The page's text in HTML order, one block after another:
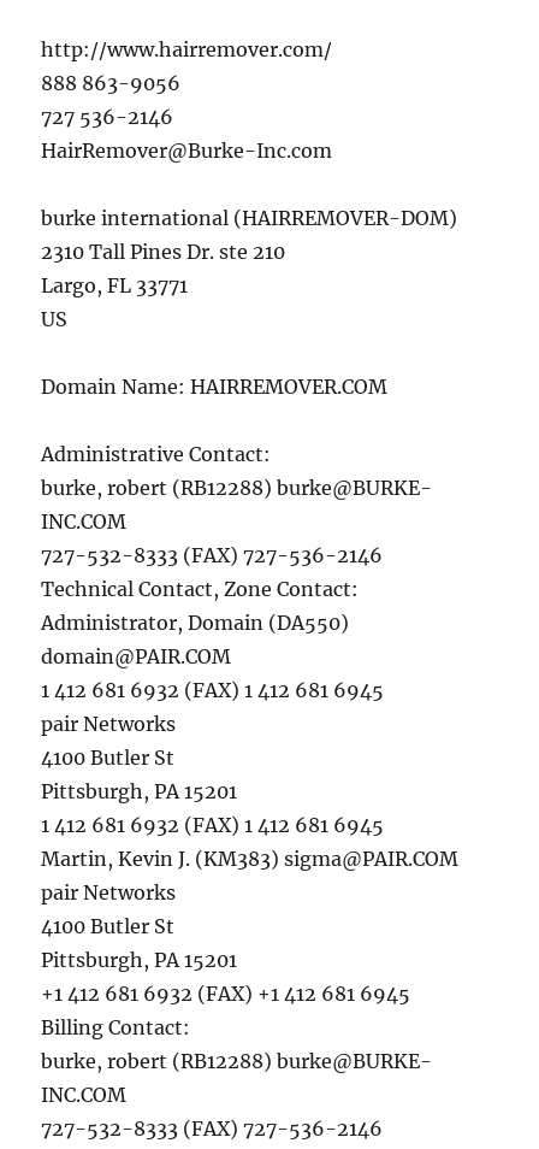
http://www.hairremover.com/
888 863-9056
727 536-2146
HairRemover@Burke-Inc.com
burke international (HAIRREMOVER-DOM)
2310 Tall Pines Dr. ste 210
Largo, FL 33771
US
Domain Name: HAIRREMOVER.COM
Administrative Contact:
burke, robert (RB12288)burke@BURKE-
INC.COM
727-532-8333 (FAX) 727-536-2146
Technical Contact, Zone Contact:
Administrator, Domain (DA550)
domain@PAIR.COM
1 412 681 6932 (FAX) 1 412 681 6945
pair Networks
4100 Butler St
Pittsburgh, PA 15201
1 412 681 6932 (FAX) 1 412 681 6945
Martin, Kevin J. (KM383)sigma@PAIR.COM
pair Networks
4100 Butler St
Pittsburgh, PA 15201
+1 412 681 6932 (FAX) +1 412 681 6945
Billing Contact:
burke, robert (RB12288)burke@BURKE-
INC.COM
727-532-8333 (FAX) 727-536-2146